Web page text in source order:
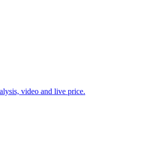
video and live price.